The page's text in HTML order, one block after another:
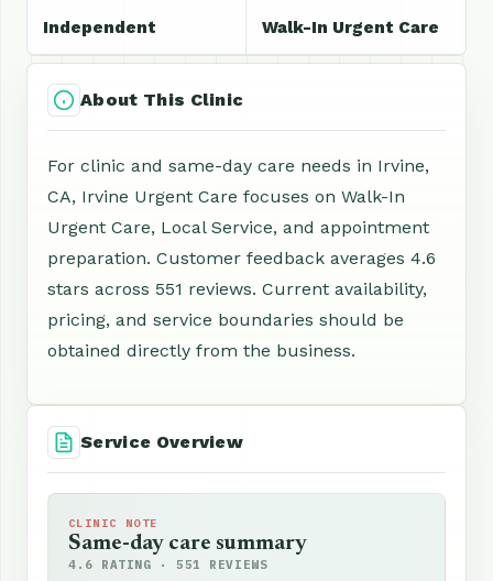
Independent Walk-In Urgent Care
About This Clinic
For clinic and same-day care needs in Irvine,
CA, Irvine Urgent Care focuses on Walk-In
Urgent Care, Local Service, and appointment
preparation. Customer feedback averages 4.6
stars across 551 reviews. Current availability,
pricing, and service boundaries should be
obtained directly from the business.
Service Overview
CLINIC NOTE
Same-day care summary
4.6 RATING · 551 REVIEWS